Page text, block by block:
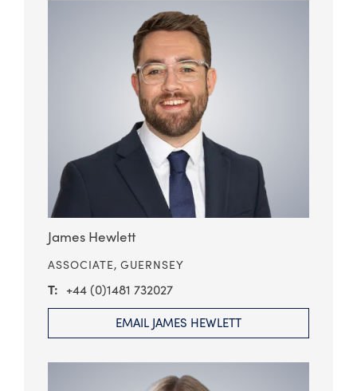
James Hewlett
ASSOCIATE, GUERNSEY
+44 (0)1481 732027
EMAIL JAMES HEWLETT